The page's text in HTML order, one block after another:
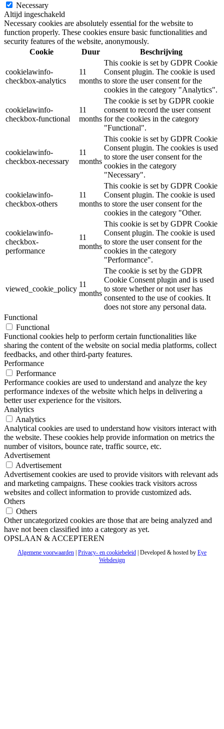
Necessary
Altijd ingeschakeld
Necessary cookies are absolutely essential for the website to
function properly. These cookies ensure basic functionalities and
security features of the website, anonymously.
Cookie
Duur Beschrijving
cookielawinfo-
checkbox-analytics
11
months
This cookie is set by GDPR Cookie
Consent plugin. The cookie is used
to store the user consent for the
cookies in the category "Analytics".
cookielawinfo-
checkbox-functional
11
months
The cookie is set by GDPR cookie
consent to record the user consent
for the cookies in the category
"Functional".
cookielawinfo-
checkbox-necessary
11
months
This cookie is set by GDPR Cookie
Consent plugin. The cookies is used
to store the user consent for the
cookies in the category
"Necessary".
cookielawinfo-
checkbox-others
11
months
This cookie is set by GDPR Cookie
Consent plugin. The cookie is used
to store the user consent for the
cookies in the category "Other.
cookielawinfo-
checkbox-
performance
11
months
This cookie is set by GDPR Cookie
Consent plugin. The cookie is used
to store the user consent for the
cookies in the category
"Performance".
viewed_cookie_policy
11
months
The cookie is set by the GDPR
Cookie Consent plugin and is used
to store whether or not user has
consented to the use of cookies. It
does not store any personal data.
Functional
Functional
Functional cookies help to perform certain functionalities like
sharing the content of the website on social media platforms, collect
feedbacks, and other third-party features.
Performance
Performance
Performance cookies are used to understand and analyze the key
performance indexes of the website which helps in delivering a
better user experience for the visitors.
Analytics
Analytics
Analytical cookies are used to understand how visitors interact with
the website. These cookies help provide information on metrics the
number of visitors, bounce rate, traffic source, etc.
Advertisement
Advertisement
Advertisement cookies are used to provide visitors with relevant ads
and marketing campaigns. These cookies track visitors across
websites and collect information to provide customized ads.
Others
Others
Other uncategorized cookies are those that are being analyzed and
have not been classified into a category as yet.
OPSLAAN & ACCEPTEREN
Algemene voorwaarden Privacy- en cookiebeleid | Developed & hosted by Eye
Webdesign